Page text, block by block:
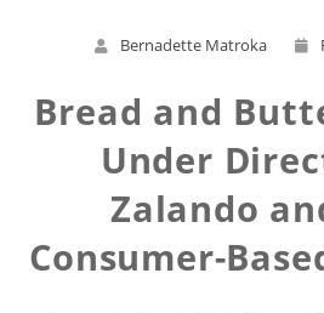
Bernadette Matroka
Bread and
Under
Zalando
Consumer-